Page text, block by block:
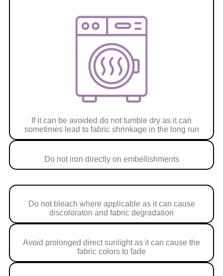
If it can be avoided do not tumble dry as it can
sometimes lead to fabric shrinkage in the long run
Do not iron directly on embellishments
Do not bleach where applicable as it can cause
discoloraton and fabric degradation
Avoid prolonged direct sunlight as it can cause the
fabric colors to fade